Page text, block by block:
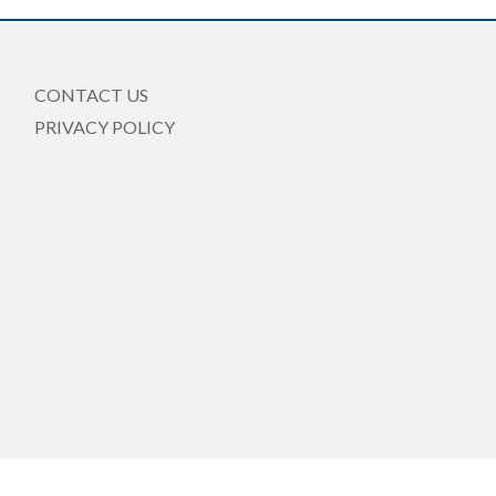
CONTACT US
PRIVACY POLICY